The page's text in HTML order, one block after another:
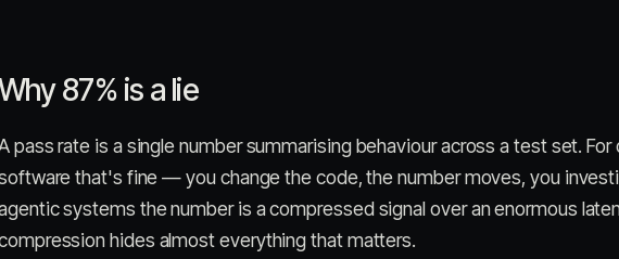
87% is a lie
pass rate is a single number summarising behaviour across a test set.
that's fine — you change the code, the number moves, you
systems the number is a compressed signal over an enormous
hides almost everything that matters.